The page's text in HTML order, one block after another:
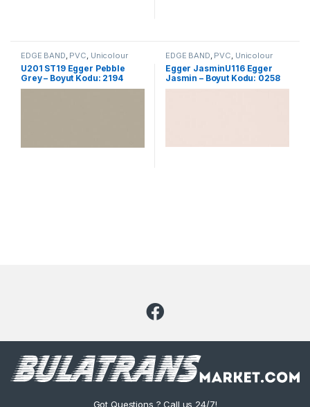
EDGE BAND, PVC, Unicolour
U201 ST19 Egger Pebble
Grey – Boyut Kodu: 2194
EDGE BAND, PVC, Unicolour
Egger JasminU116 Egger
Jasmin – Boyut Kodu: 0258
Got Questions ? Call us 24/7!